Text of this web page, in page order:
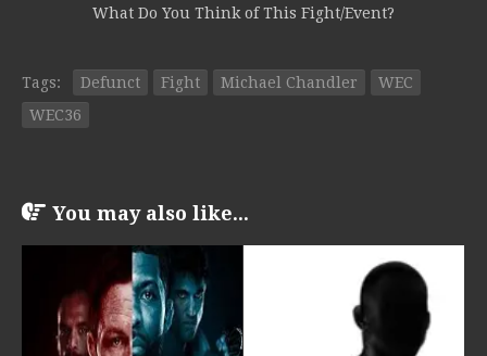
What Do You Think of This Fight/Event?
Tags: Defunct Fight Michael Chandler
WEC
WEC36
You may also like...